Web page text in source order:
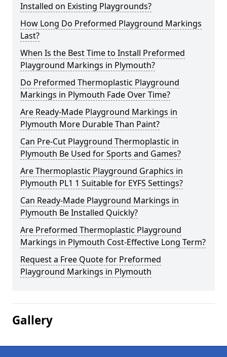
Installed on Existing Playgrounds?
How Long Do Preformed Playground Markings
Last?
When Is the Best Time to Install Preformed
Playground Markings in Plymouth?
Do Preformed Thermoplastic Playground
Markings in Plymouth Fade Over Time?
Are Ready-Made Playground Markings in
Plymouth More Durable Than Paint?
Can Pre-Cut Playground Thermoplastic in
Plymouth Be Used for Sports and Games?
Are Thermoplastic Playground Graphics in
Plymouth PL1 1 Suitable for EYFS Settings?
Can Ready-Made Playground Markings in
Plymouth Be Installed Quickly?
Are Preformed Thermoplastic Playground
Markings in Plymouth Cost-Effective Long Term?
Request a Free Quote for Preformed
Playground Markings in Plymouth
Gallery